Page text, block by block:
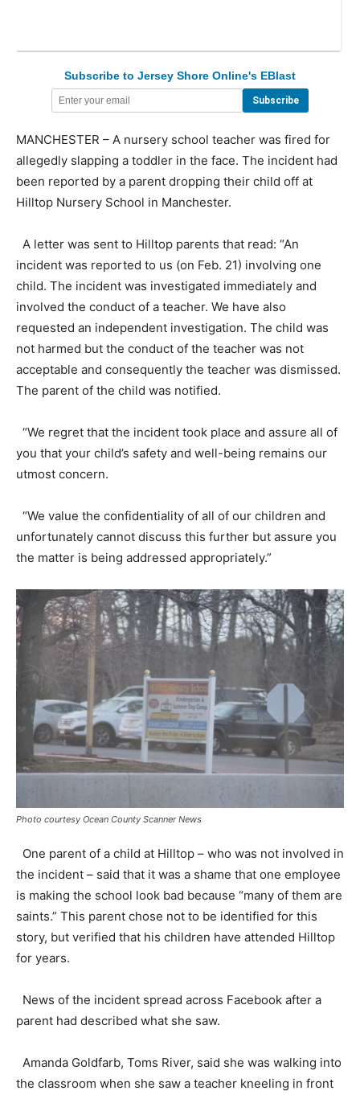
Subscribe to Jersey Shore Online's EBlast
MANCHESTER – A nursery school teacher was fired for
allegedly slapping a toddler in the face. The incident had
been reported by a parent dropping their child off at
Hilltop Nursery School in Manchester.
A letter was sent to Hilltop parents that read: “An
incident was reported to us (on Feb. 21) involving one
child. The incident was investigated immediately and
involved the conduct of a teacher. We have also
requested an independent investigation. The child was
not harmed but the conduct of the teacher was not
acceptable and consequently the teacher was dismissed.
The parent of the child was notified.
“We regret that the incident took place and assure all of
you that your child’s safety and well-being remains our
utmost concern.
“We value the confidentiality of all of our children and
unfortunately cannot discuss this further but assure you
the matter is being addressed appropriately.”
Photo courtesy Ocean County Scanner News
One parent of a child at Hilltop – who was not involved in
the incident – said that it was a shame that one employee
is making the school look bad because “many of them are
saints.” This parent chose not to be identified for this
story, but verified that his children have attended Hilltop
for years.
News of the incident spread across Facebook after a
parent had described what she saw.
Amanda Goldfarb, Toms River, said she was walking into
the classroom when she saw a teacher kneeling in front